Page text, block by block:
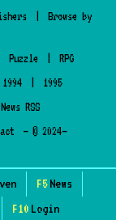
Browse by
Puzzle
RPG
1994
1995
News RSS
— © 2024–
F5News
F10 Login